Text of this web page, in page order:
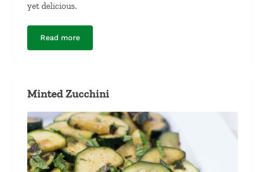
yet delicious.
Read morePan-Seared Tarragon Whitefish
Minted Zucchini